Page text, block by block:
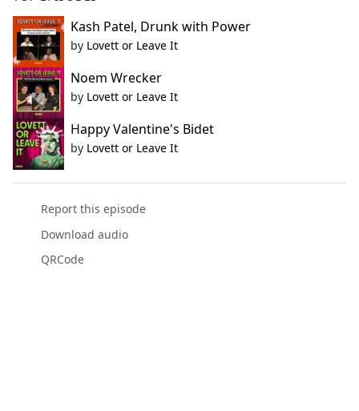
Kash Patel, Drunk with Power
by Lovett or Leave It
Noem Wrecker
by Lovett or Leave It
Happy Valentine's Bidet
by Lovett or Leave It
Report this episode
Download audio
QRCode